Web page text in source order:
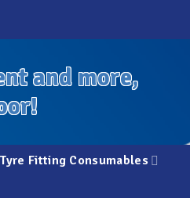
and more,
Tyre Fitting Consumables